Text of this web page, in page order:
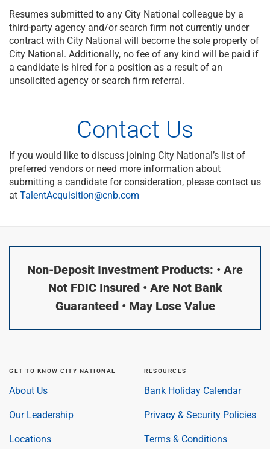
Resumes submitted to any City National colleague by a
third-party agency and/or search firm not currently under
contract with City National will become the sole property of
City National. Additionally, no fee of any kind will be paid if
a candidate is hired for a position as a result of an
unsolicited agency or search firm referral.
Contact Us
If you would like to discuss joining City National’s list of
preferred vendors or need more information about
submitting a candidate for consideration, please contact us
at TalentAcquisition@cnb.com
Non-Deposit Investment Products: • Are
Not FDIC Insured • Are Not Bank
Guaranteed • May Lose Value
GET TO KNOW CITY NATIONAL
About Us
Our Leadership
Locations
RESOURCES
Bank Holiday Calendar
Privacy & Security Policies
Terms & Conditions